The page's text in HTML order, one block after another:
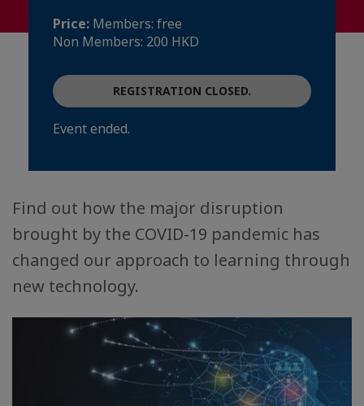
Price: Members: free
Non Members: 200 HKD
REGISTRATION CLOSED.
Event ended.
Find out how the major disruption
brought by the COVID-19 pandemic has
changed our approach to learning through
new technology.